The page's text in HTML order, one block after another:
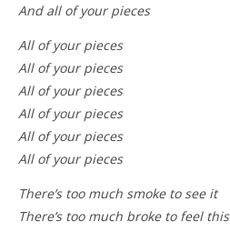
And all of your pieces
All of your pieces
All of your pieces
All of your pieces
All of your pieces
All of your pieces
All of your pieces
There’s too much smoke to see it
There’s too much broke to feel this